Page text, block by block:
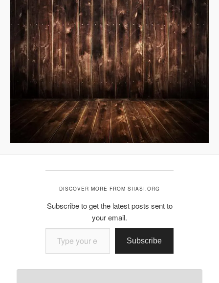
DISCOVER MORE FROM SIIASI.ORG
Subscribe to get the latest posts sent to
your email.
Type your email…
Subscribe